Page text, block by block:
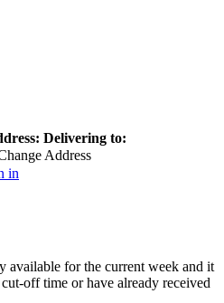
Delivering to:
Address
in
available for the current week and it
off time or have already received